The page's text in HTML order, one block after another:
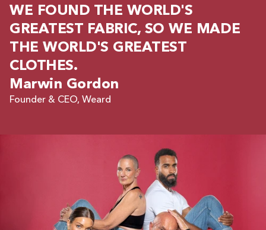
WE FOUND THE WORLD'S
GREATEST FABRIC, SO WE MADE
THE WORLD'S GREATEST
CLOTHES.
Marwin Gordon
Founder & CEO, Weard